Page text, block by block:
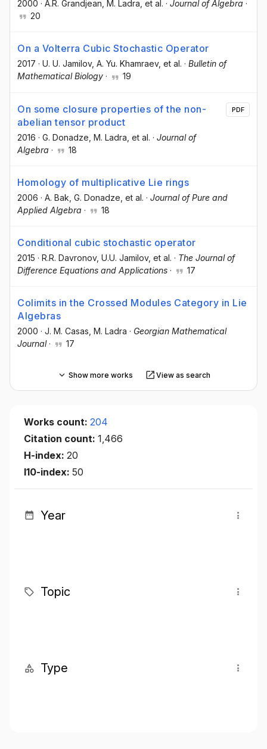
2000 · A.R. Grandjean , M. Ladra , et al. · Journal of Algebra ·
20
On a Volterra Cubic Stochastic Operator
2017 · U. U. Jamilov, A. Yu. Khamraev, et al. · Bulletin of
Mathematical Biology · 19
On some closure properties of the non-
abelian tensor product
2016 · G. Donadze , M. Ladra , et al. · Journal of
Algebra · 18
PDF
Homology of multiplicative Lie rings
2006 · A. Bak , G. Donadze , et al. · Journal of Pure and
Applied Algebra · 18
Conditional cubic stochastic operator
2015 · R.R. Davronov, U.U. Jamilov, et al. · The Journal of
Difference Equations and Applications · 17
Colimits in the Crossed Modules Category in Lie
Algebras
2000 · J. M. Casas , M. Ladra · Georgian Mathematical
Journal· 17
Show more works View as search
Works count: 204
Citation count: 1,466
H-index: 20
I10-index: 50
Year
Topic
Type